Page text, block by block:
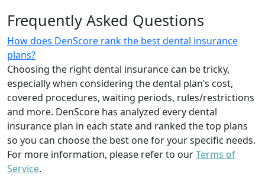
Frequently Asked Questions
How does DenScore rank the best dental insurance
plans?
Choosing the right dental insurance can be tricky,
especially when considering the dental plan’s cost,
covered procedures, waiting periods, rules/restrictions
and more. DenScore has analyzed every dental
insurance plan in each state and ranked the top plans
so you can choose the best one for your specific needs.
For more information, please refer to ourTerms of
Service.